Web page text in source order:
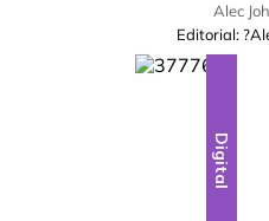
Alec
Editorial:
Digital